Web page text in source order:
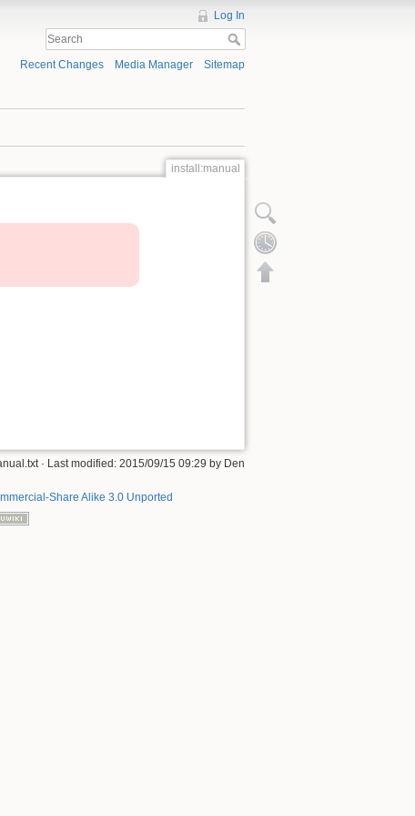
Log In
Recent Changes Media Manager Sitemap
install:manual
· Last modified: 2015/09/15 09:29 by Den
Share Alike 3.0 Unported